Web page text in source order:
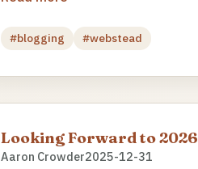
#blogging #webstead
Looking Forward to 2026
Aaron Crowder2025-12-31